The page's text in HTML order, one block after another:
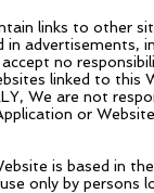
links to other
in
no
linked to
We are not
or
is based in
only by persons